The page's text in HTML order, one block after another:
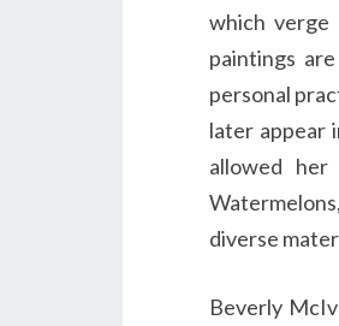
which verge
paintings
personal
later appear
allowed
diverse
Beverly